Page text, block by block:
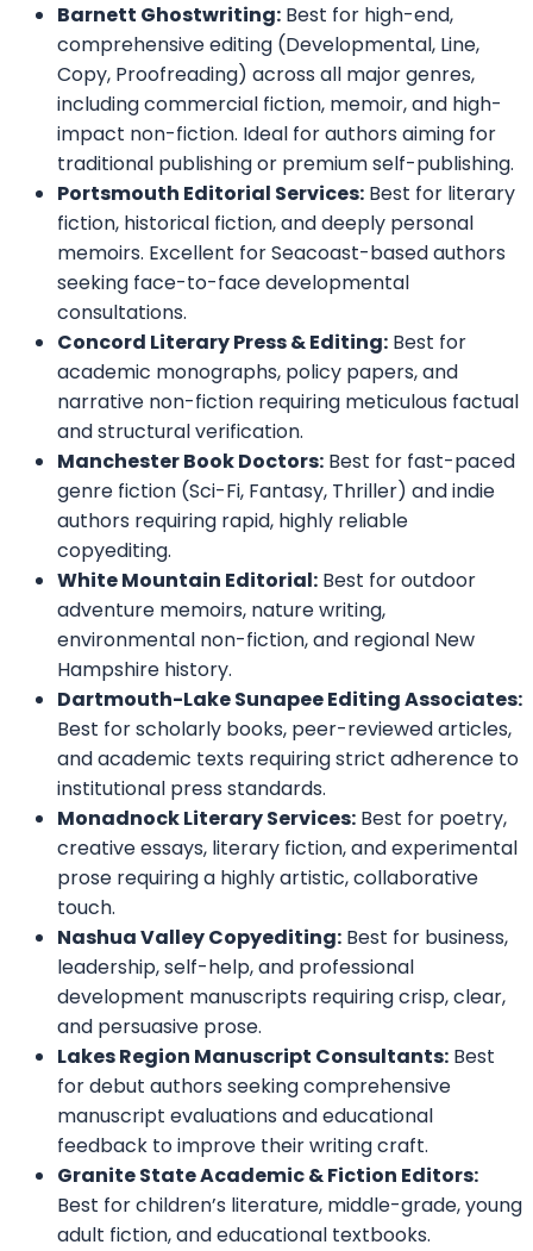
Barnett Ghostwriting: Best for high-end,
comprehensive editing (Developmental, Line,
Copy, Proofreading) across all major genres,
including commercial fiction, memoir, and high-
impact non-fiction. Ideal for authors aiming for
traditional publishing or premium self-publishing.
Portsmouth Editorial Services: Best for literary
fiction, historical fiction, and deeply personal
memoirs. Excellent for Seacoast-based authors
seeking face-to-face developmental
consultations.
Concord Literary Press & Editing: Best for
academic monographs, policy papers, and
narrative non-fiction requiring meticulous factual
and structural verification.
Manchester Book Doctors: Best for fast-paced
genre fiction (Sci-Fi, Fantasy, Thriller) and indie
authors requiring rapid, highly reliable
copyediting.
White Mountain Editorial: Best for outdoor
adventure memoirs, nature writing,
environmental non-fiction, and regional New
Hampshire history.
Dartmouth-Lake Sunapee Editing Associates:
Best for scholarly books, peer-reviewed articles,
and academic texts requiring strict adherence to
institutional press standards.
Monadnock Literary Services: Best for poetry,
creative essays, literary fiction, and experimental
prose requiring a highly artistic, collaborative
touch.
Nashua Valley Copyediting: Best for business,
leadership, self-help, and professional
development manuscripts requiring crisp, clear,
and persuasive prose.
Lakes Region Manuscript Consultants: Best
for debut authors seeking comprehensive
manuscript evaluations and educational
feedback to improve their writing craft.
Granite State Academic & Fiction Editors:
Best for children’s literature, middle-grade, young
adult fiction, and educational textbooks.